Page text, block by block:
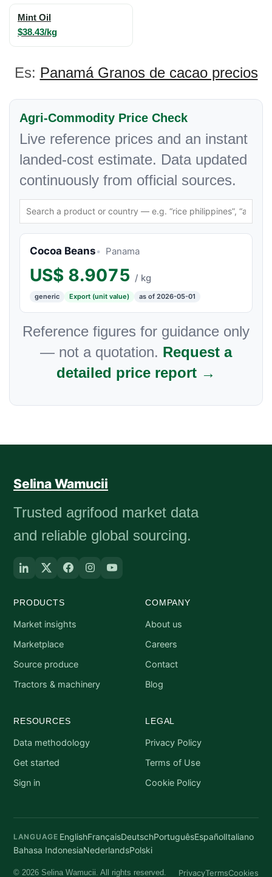
Mint Oil
$38.43/kg
Es: Panamá Granos de cacao precios
Agri-Commodity Price Check
Live reference prices and an instant
landed-cost estimate. Data updated
continuously from official sources.
Cocoa Beans Panama
US$ 8.9075 / kg
generic Export (unit value) as of 2026-05-01
Reference figures for guidance only
— not a quotation. Request a
detailed price report →
Selina Wamucii
Trusted agrifood market data
and reliable global sourcing.
PRODUCTS
Market insights
Marketplace
Source produce
Tractors & machinery
COMPANY
About us
Careers
Contact
Blog
RESOURCES
Data methodology
Get started
Sign in
LEGAL
Privacy Policy
Terms of Use
Cookie Policy
LANGUAGE EnglishFrançaisDeutschPortuguêsEspañolItaliano
Bahasa IndonesiaNederlandsPolski
© 2026 Selina Wamucii. All rights reserved. PrivacyTermsCookies